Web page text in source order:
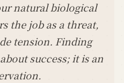
natural biological
the job as a threat,
tension. Finding
success; it is an